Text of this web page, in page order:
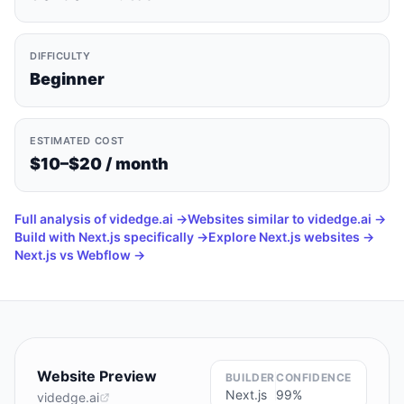
DIFFICULTY
Beginner
ESTIMATED COST
$10–$20 / month
Full analysis ofvidedge.ai →Websites similar to videdge.ai →
Build with Next.js specifically →Explore Next.js websites →
Next.js vs Webflow →
Website Preview
videdge.ai
BUILDER
Next.js
CONFIDENCE
99%